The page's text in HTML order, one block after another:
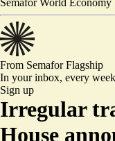
Semafor World Economy
From SemaforFlagship
In your inbox, every
Sign up
Irregular
House